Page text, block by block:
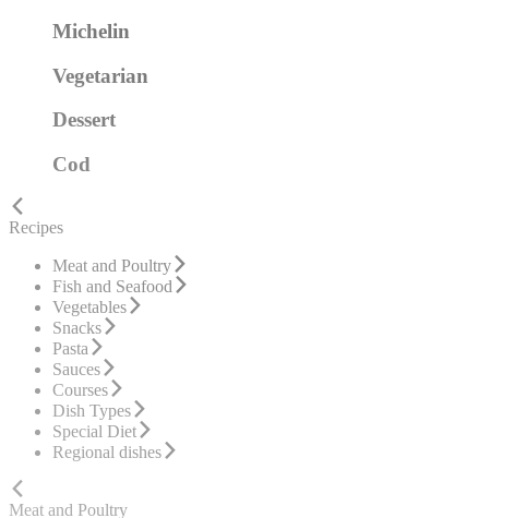
Michelin
Vegetarian
Dessert
Cod
Recipes
Meat and Poultry
Fish and Seafood
Vegetables
Snacks
Pasta
Sauces
Courses
Dish Types
Special Diet
Regional dishes
Meat and Poultry